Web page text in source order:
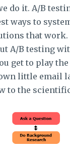
do it. A/B
ways to
that work.
A/B testing
get to play
little email
to the